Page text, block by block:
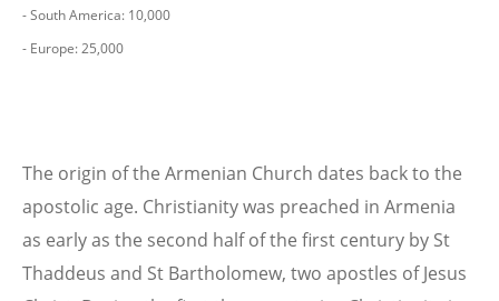
- South America: 10,000
- Europe: 25,000
The origin of the Armenian Church dates back to the
apostolic age. Christianity was preached in Armenia
as early as the second half of the first century by St
Thaddeus and St Bartholomew, two apostles of Jesus